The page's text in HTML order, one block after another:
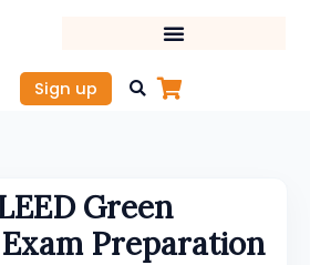
Sign up
Green
Preparation